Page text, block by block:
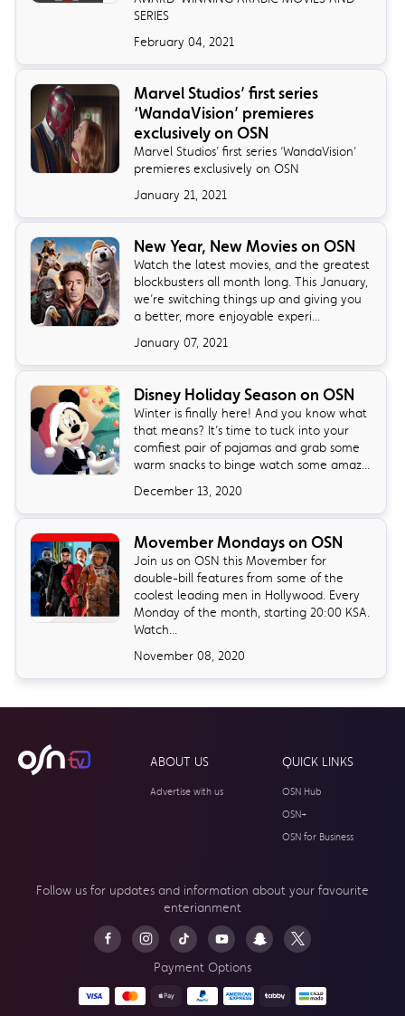
SERIES
February 04, 2021
Marvel Studios’ first series
‘WandaVision’ premieres
exclusively on OSN
Marvel Studios’ first series ‘WandaVision’
premieres exclusively on OSN
January 21, 2021
New Year, New Movies on OSN
Watch the latest movies, and the greatest
blockbusters all month long. This January,
we’re switching things up and giving you
a better, more enjoyable experi...
January 07, 2021
Disney Holiday Season on OSN
Winter is finally here! And you know what
that means? It’s time to tuck into your
comfiest pair of pajamas and grab some
warm snacks to binge watch some amaz...
December 13, 2020
Movember Mondays on OSN
Join us on OSN this Movember for
double-bill features from some of the
coolest leading men in Hollywood. Every
Monday of the month, starting 20:00 KSA.
Watch...
November 08, 2020
ABOUT US
Advertise with us
QUICK LINKS
OSN Hub
OSN+
OSN for Business
Follow us for updates and information about your favourite
enterianment
Payment Options